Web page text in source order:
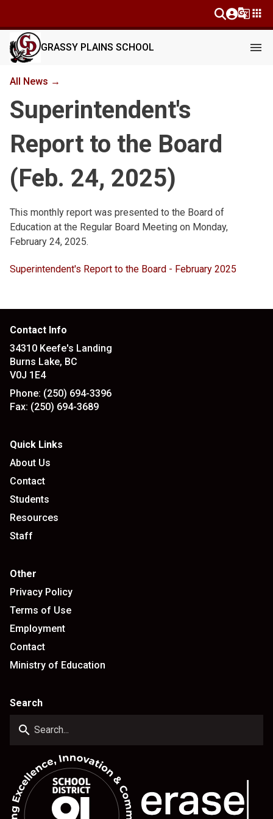
g_translateapps
GRASSY PLAINS SCHOOL menu
All News →
Superintendent's
Report to the Board
(Feb. 24, 2025)
This monthly report was presented to the Board of
Education at the Regular Board Meeting on Monday,
February 24, 2025.
Superintendent's Report to the Board - February 2025
Contact Info
34310 Keefe's Landing
Burns Lake, BC
V0J 1E4
Phone: (250) 694-3396
Fax: (250) 694-3689
Quick Links
About Us
Contact
Students
Resources
Staff
Other
Privacy Policy
Terms of Use
Employment
Contact
Ministry of Education
Search
search